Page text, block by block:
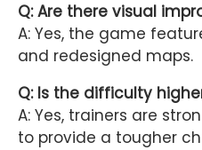
Q: Are there visual
A: Yes, the game
and redesigned maps.
Q: Is the difficulty
A: Yes, trainers are
to provide a tougher